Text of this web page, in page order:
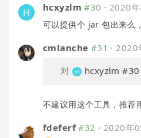
hcxyzlm #30 · 2020
可以提供个 jar 包出来么
cmlanche #31 · 2020
对
hcxyzlm #30
不建议用这个工具，推荐
fdeferf #32 · 2020年